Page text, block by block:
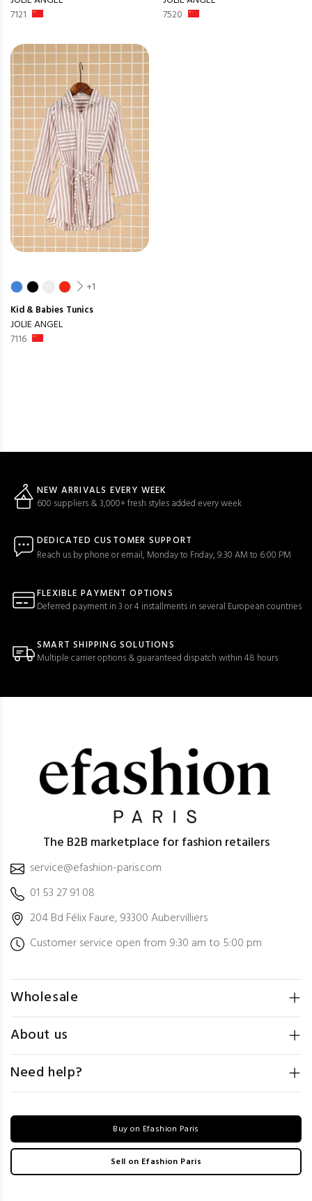
7121 7520
+1
Kid & Babies Tunics
JOLIE ANGEL
7116
NEW ARRIVALS EVERY WEEK
600 suppliers & 3,000+ fresh styles added every week
DEDICATED CUSTOMER SUPPORT
Reach us by phone or email, Monday to Friday, 9:30 AM to 6:00 PM
FLEXIBLE PAYMENT OPTIONS
Deferred payment in 3 or 4 installments in several European countries
SMART SHIPPING SOLUTIONS
Multiple carrier options & guaranteed dispatch within 48 hours
The B2B marketplace for fashion retailers
service@efashion-paris.com
01 53 27 91 08
204 Bd Félix Faure, 93300 Aubervilliers
Customer service open from 9:30 am to 5:00 pm
Wholesale
About us
Need help?
Buy on Efashion Paris
Sell on Efashion Paris